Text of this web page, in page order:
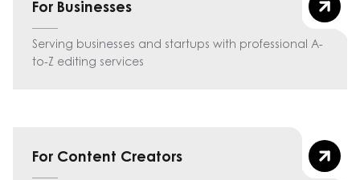
For Businesses
Serving businesses and startups with professional A-
to-Z editing services
For Content Creators